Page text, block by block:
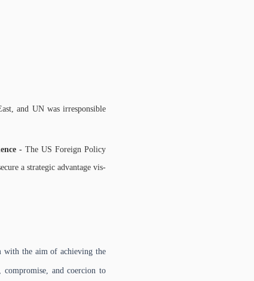
and UN was irresponsible
-The US Foreign Policy
a strategic advantage vis-
with the aim of achieving the
and coercion to